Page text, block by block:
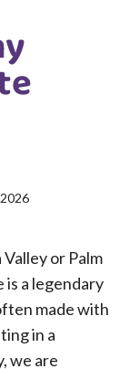
or Palm
is a legendary
made with
in a
we are